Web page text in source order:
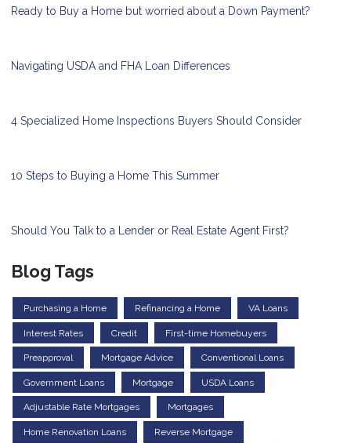
Ready to Buy a Home but worried about a Down Payment?
Navigating USDA and FHA Loan Differences
4 Specialized Home Inspections Buyers Should Consider
10 Steps to Buying a Home This Summer
Should You Talk to a Lender or Real Estate Agent First?
Blog Tags
Purchasing a Home Refinancing a Home VA Loans
Interest Rates Credit First-time Homebuyers
Preapproval Mortgage Advice Conventional Loans
Government Loans Mortgage USDA Loans
Adjustable Rate Mortgages Mortgages
Home Renovation Loans Reverse Mortgage